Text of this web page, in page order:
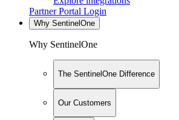
Partner Portal Login
Why SentinelOne
Why SentinelOne
The SentinelOne Difference
Our Customers